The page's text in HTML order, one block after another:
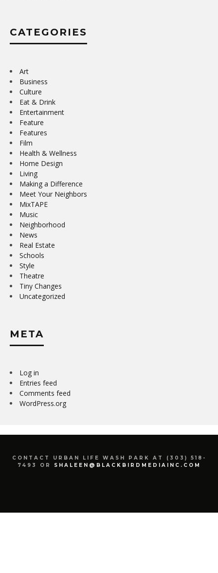
CATEGORIES
Art
Business
Culture
Eat & Drink
Entertainment
Feature
Features
Film
Health & Wellness
Home Design
Living
Making a Difference
Meet Your Neighbors
MixTAPE
Music
Neighborhood
News
Real Estate
Schools
Style
Theatre
Tiny Changes
Uncategorized
META
Log in
Entries feed
Comments feed
WordPress.org
CONTACT URBAN LIFE WASH PARK AT (303) 518-
7493 OR
SHALEEN@BLACKBIRDMEDIAINC.COM